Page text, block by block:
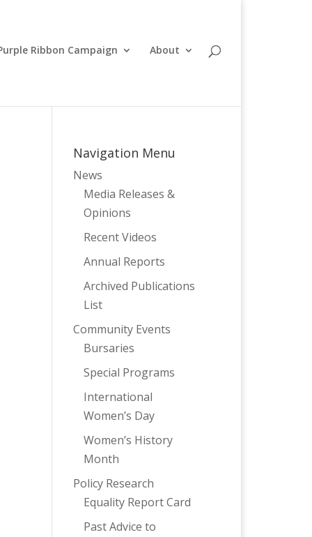
Ribbon Campaign About
Navigation Menu
News
Media Releases &
Opinions
Recent Videos
Annual Reports
Archived Publications
List
Community Events
Bursaries
Special Programs
International
Women’s Day
Women’s History
Month
Policy Research
Equality Report Card
Past Advice to